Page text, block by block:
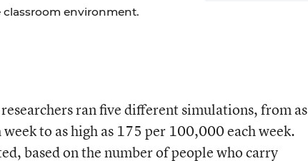
environment.
ran five different simulations, from as
to as high as 175 per 100,000 each week.
based on the number of people who carry